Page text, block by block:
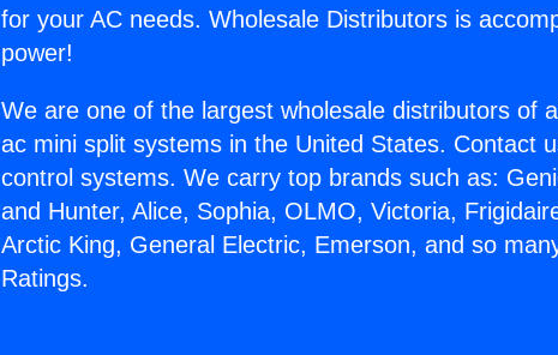
for your AC needs. Wholesale Distributors is
power!
We are one of the largest wholesale distributors of
ac mini split systems in the United States. Contact
control systems. We carry top brands such as:
and Hunter, Alice, Sophia, OLMO, Victoria,
Arctic King, General Electric, Emerson, and so
Ratings.